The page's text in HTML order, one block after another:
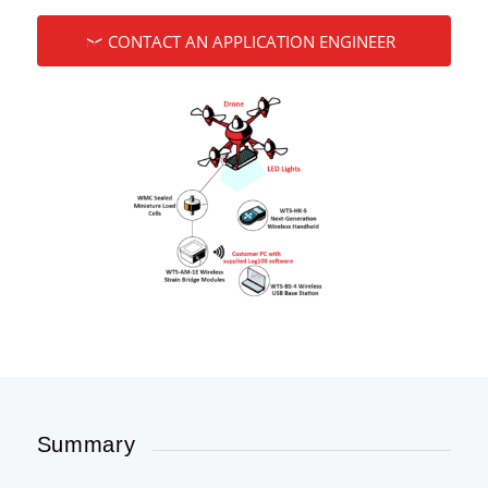
CONTACT AN APPLICATION ENGINEER
Summary